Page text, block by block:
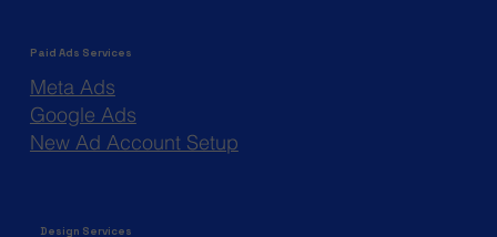
Meta Ads
Google Ads
New Ad Account Setup
Paid Ads Services
Design Services